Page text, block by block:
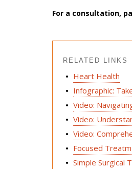
For a consultation,
RELATED LINKS
Heart Health
Infographic:
Video:
Video:
Video:
Focused
Simple Surgical